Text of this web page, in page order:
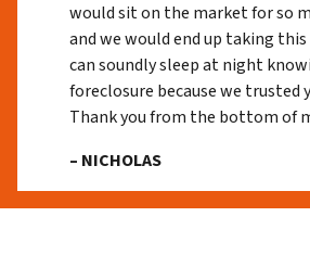
would sit on the market for so
and we would end up taking
can soundly sleep at night
foreclosure because we trusted
Thank you from the bottom of
– NICHOLAS